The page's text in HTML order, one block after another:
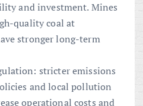
and investment. Mines
quality coal at
stronger long-term
stricter emissions
and local pollution
operational costs and